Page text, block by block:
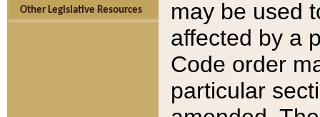
Other Legislative Resources
may be used
affected by a
Code order
particular